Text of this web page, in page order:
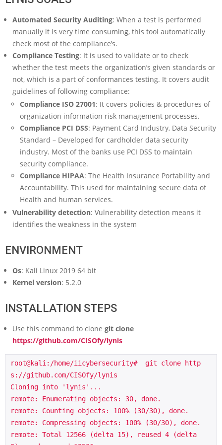
Automated Security Auditing: When a test is performed
manually it is very time consuming, this tool automatically
check most of the compliance’s.
Compliance Testing: It is used to validate or to check
whether the test meets the organization’s given standards or
not, which is a part of conformances testing. It covers audit
guidelines of following compliance:
Compliance ISO 27001: It covers policies & procedures of
organization information risk management processes.
Compliance PCI DSS: Payment Card Industry, Data Security
Standard – Developed for cardholder data security
industry. Most of the banks use PCI DSS to maintain
security compliance.
Compliance HIPAA: The Health Insurance Portability and
Accountability. This used for maintaining secure data of
Health and human services.
Vulnerability detection: Vulnerability detection means it
identifies the weakness in the system
ENVIRONMENT
Os: Kali Linux 2019 64 bit
Kernel version: 5.2.0
INSTALLATION STEPS
Use this command to clone git clone
https://github.com/CISOfy/lynis
root@kali:/home/iicybersecurity#  git clone http
s://github.com/CISOfy/lynis
Cloning into 'lynis'...
remote: Enumerating objects: 30, done.
remote: Counting objects: 100% (30/30), done.
remote: Compressing objects: 100% (30/30), done.
remote: Total 12566 (delta 15), reused 4 (delta